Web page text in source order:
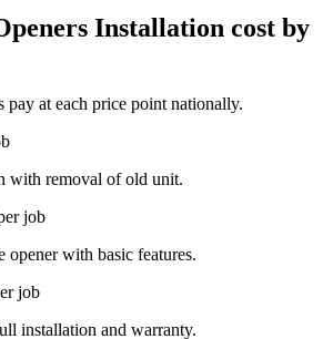
Installation cost by
pay at each price point nationally.
with removal of old unit.
job
opener with basic features.
job
installation and warranty.